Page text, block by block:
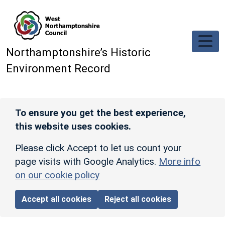
Northamptonshire’s Historic
Environment Record
To ensure you get the best experience,
this website uses cookies.
Please click Accept to let us count your
page visits with Google Analytics. More info
on our cookie policy
Accept all cookies Reject all cookies